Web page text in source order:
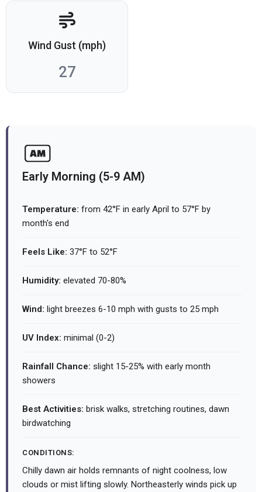
Wind Gust (mph)
27
Early Morning (5-9 AM)
Temperature: from 42°F in early April to 57°F by
month's end
Feels Like: 37°F to 52°F
Humidity: elevated 70-80%
Wind: light breezes 6-10 mph with gusts to 25 mph
UV Index: minimal (0-2)
Rainfall Chance: slight 15-25% with early month
showers
Best Activities: brisk walks, stretching routines, dawn
birdwatching
CONDITIONS:
Chilly dawn air holds remnants of night coolness, low
clouds or mist lifting slowly. Northeasterly winds pick up